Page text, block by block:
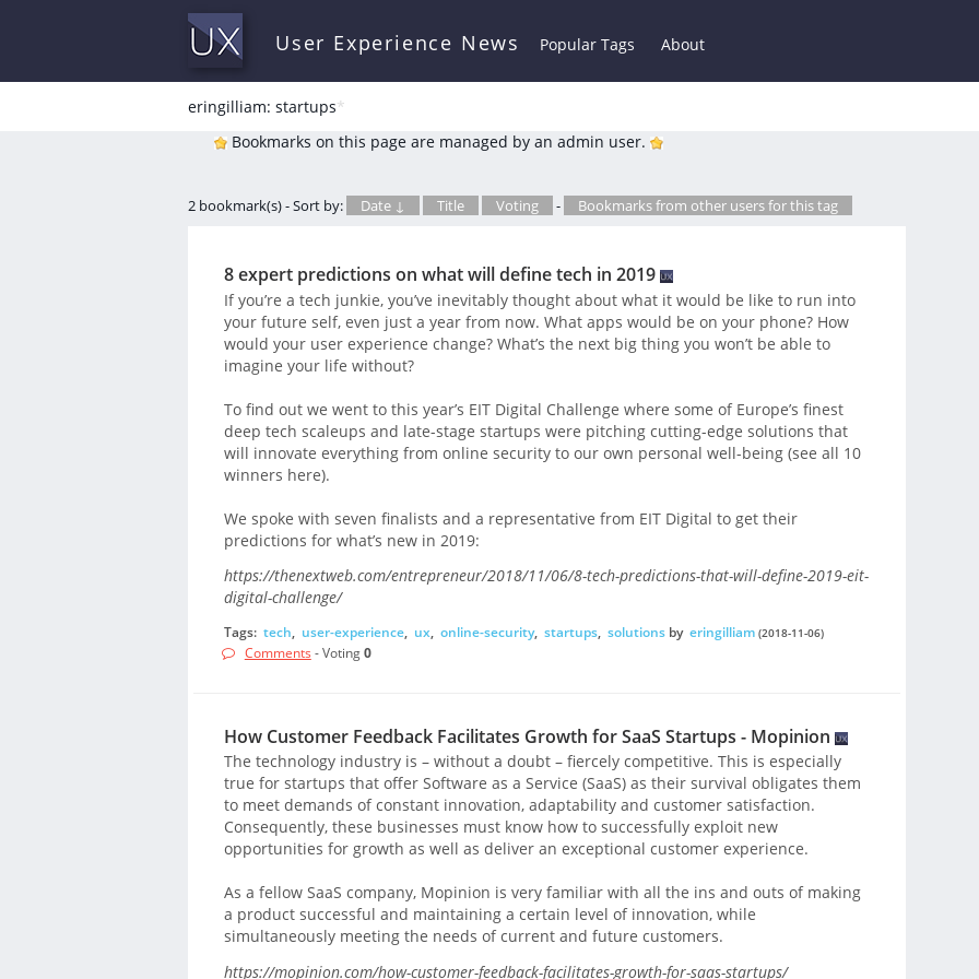
User Experience News Popular Tags About
eringilliam: startups*
Bookmarks on this page are managed by an admin user.
2 bookmark(s) - Sort by: Date ↓ Title Voting - Bookmarks from other users for this tag
8 expert predictions on what will define tech in 2019
If you’re a tech junkie, you’ve inevitably thought about what it would be like to run into
your future self, even just a year from now. What apps would be on your phone? How
would your user experience change? What’s the next big thing you won’t be able to
imagine your life without?
To find out we went to this year’s EIT Digital Challenge where some of Europe’s finest
deep tech scaleups and late-stage startups were pitching cutting-edge solutions that
will innovate everything from online security to our own personal well-being (see all 10
winners here).
We spoke with seven finalists and a representative from EIT Digital to get their
predictions for what’s new in 2019:
https://thenextweb.com/entrepreneur/2018/11/06/8-tech-predictions-that-will-define-2019-eit-
digital-challenge/
Tags: tech, user-experience, ux, online-security, startups, solutionsby eringilliam (2018-11-06)
Comments - Voting0
How Customer Feedback Facilitates Growth for SaaS Startups - Mopinion
The technology industry is – without a doubt – fiercely competitive. This is especially
true for startups that offer Software as a Service (SaaS) as their survival obligates them
to meet demands of constant innovation, adaptability and customer satisfaction.
Consequently, these businesses must know how to successfully exploit new
opportunities for growth as well as deliver an exceptional customer experience.
As a fellow SaaS company, Mopinion is very familiar with all the ins and outs of making
a product successful and maintaining a certain level of innovation, while
simultaneously meeting the needs of current and future customers.
https://mopinion.com/how-customer-feedback-facilitates-growth-for-saas-startups/